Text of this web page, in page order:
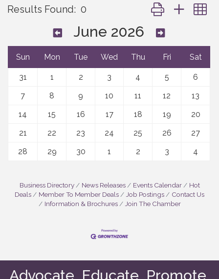
Results Found: 0 Button group with
June 2026
Sun Mon Tue Wed Thu Fri Sat
31 1 2 3 4 5
6
7
8 9 10 11 12
13
14
15 16 17 18 19
20
21
22 23 24 25 26
27
28
29 30 1 2 3 4
Business Directory News Releases Events Calendar
Hot
Deals
Member To Member Deals Job Postings
Contact Us
Information & Brochures
Join The Chamber
Advocate. Educate. Promote.